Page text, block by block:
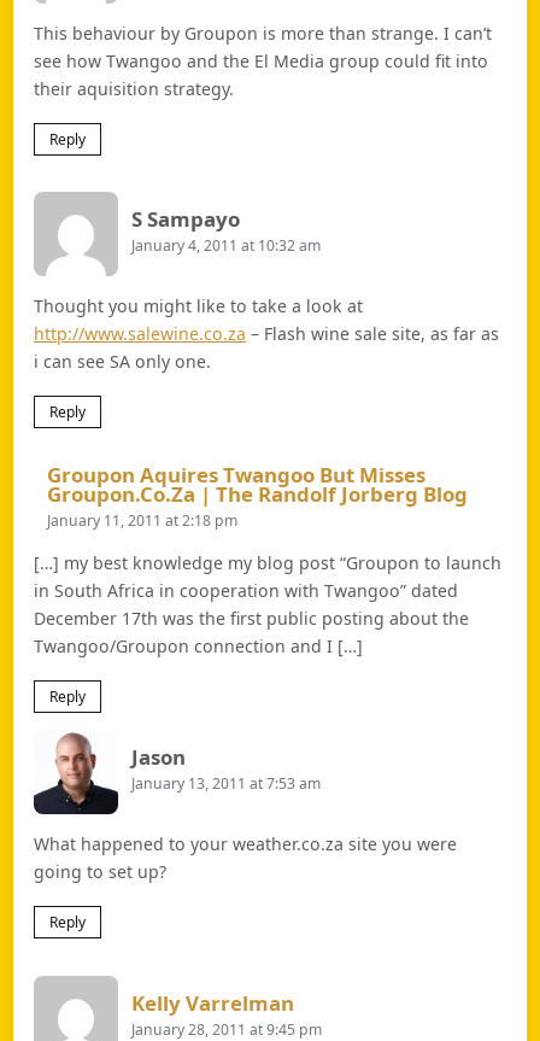
This behaviour by Groupon is more than strange. I can’t
see how Twangoo and the El Media group could fit into
their aquisition strategy.
Reply
S SampayoSays:
January 4, 2011 at 10:32 am
Thought you might like to take a look at
http://www.salewine.co.za – Flash wine sale site, as far as
i can see SA only one.
Reply
Groupon Aquires Twangoo But Misses
Groupon.co.za | The Randolf Jorberg Blog
January 11, 2011 at 2:18 pm
[…] my best knowledge my blog post “Groupon to launch
in South Africa in cooperation with Twangoo” dated
December 17th was the first public posting about the
Twangoo/Groupon connection and I […]
Reply
Jason
January 13, 2011 at 7:53 am
What happened to your weather.co.za site you were
going to set up?
Reply
Kelly Varrelman
January 28, 2011 at 9:45 pm